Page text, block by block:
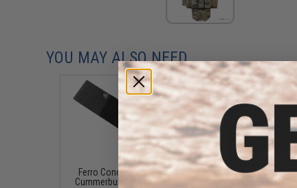
YOU MAY ALSO NEED
Ferro Concepts 3" Elastic
Cummerbund (Color: Black)
Ferro Concepts
Front Flap (Color: